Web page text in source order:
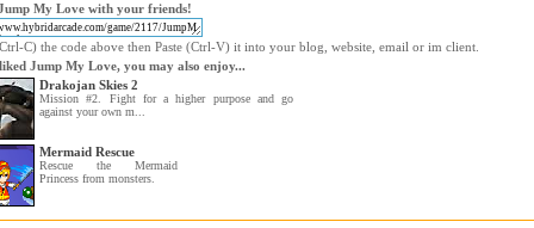
My Love with your friends!
C) the code above then Paste (Ctrl-V) it into your blog, website, email or im client.
Jump My Love, you may also enjoy...
Drakojan Skies 2
Mission #2. Fight for a higher purpose and go
against your own m...
Mermaid Rescue
Rescue the Mermaid
Princess from monsters.